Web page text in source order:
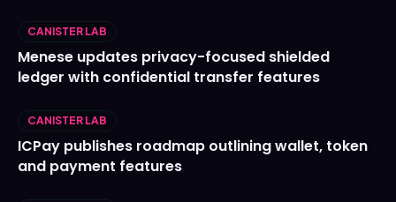
CANISTER LAB
Menese updates privacy-focused shielded
ledger with confidential transfer features
CANISTER LAB
ICPay publishes roadmap outlining wallet, token
and payment features